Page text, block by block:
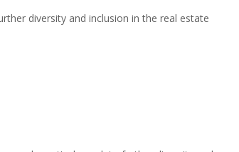
diversity and inclusion in the real estate